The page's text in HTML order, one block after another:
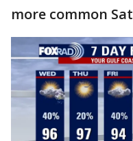
more common